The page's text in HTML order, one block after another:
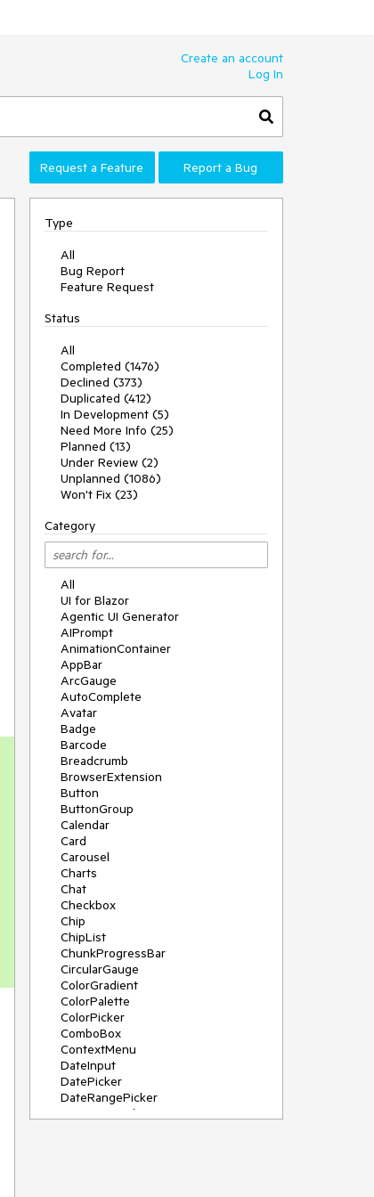
Create an account
Log In
Request a Feature Report a Bug
Type
All
Bug Report
Feature Request
Status
All
Completed (1476)
Declined (373)
Duplicated (412)
In Development (5)
Need More Info (25)
Planned (13)
Under Review (2)
Unplanned (1086)
Won't Fix (23)
Category
All
UI for Blazor
Agentic UI Generator
AIPrompt
AnimationContainer
AppBar
ArcGauge
AutoComplete
Avatar
Badge
Barcode
Breadcrumb
BrowserExtension
Button
ButtonGroup
Calendar
Card
Carousel
Charts
Chat
Checkbox
Chip
ChipList
ChunkProgressBar
CircularGauge
ColorGradient
ColorPalette
ColorPicker
ComboBox
ContextMenu
DateInput
DatePicker
DateRangePicker
DateTimePicker